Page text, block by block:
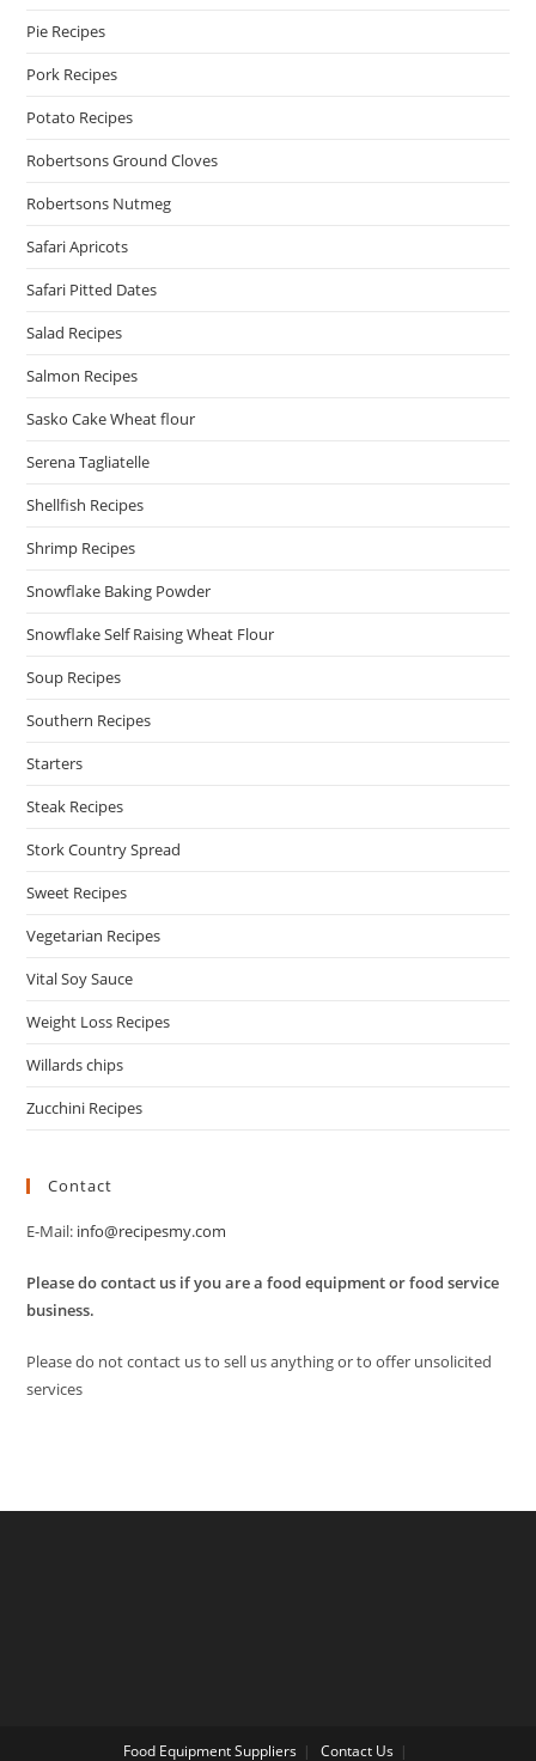
Pie Recipes
Pork Recipes
Potato Recipes
Robertsons Ground Cloves
Robertsons Nutmeg
Safari Apricots
Safari Pitted Dates
Salad Recipes
Salmon Recipes
Sasko Cake Wheat flour
Serena Tagliatelle
Shellfish Recipes
Shrimp Recipes
Snowflake Baking Powder
Snowflake Self Raising Wheat Flour
Soup Recipes
Southern Recipes
Starters
Steak Recipes
Stork Country Spread
Sweet Recipes
Vegetarian Recipes
Vital Soy Sauce
Weight Loss Recipes
Willards chips
Zucchini Recipes
Contact
E-Mail: info@recipesmy.com
Please do contact us if you are a food equipment or food service
business.
Please do not contact us to sell us anything or to offer unsolicited
services
Food Equipment Suppliers Contact Us